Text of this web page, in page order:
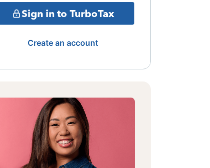
Sign in to TurboTax
Create an account